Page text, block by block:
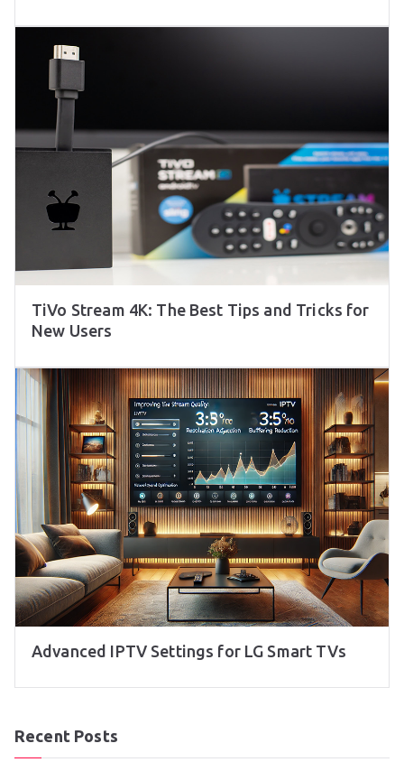
TiVo Stream 4K: The Best Tips and Tricks for
New Users
Advanced IPTV Settings for LG Smart TVs
Recent Posts